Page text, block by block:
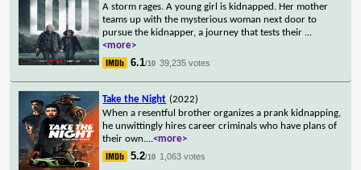
A storm rages. A young girl is kidnapped. Her mother
teams up with the mysterious woman next door to
pursue the kidnapper, a journey that tests their ...
<more>
6.1/10 39,235 votes
Take the Night (2022)
When a resentful brother organizes a prank kidnapping,
he unwittingly hires career criminals who have plans of
their own....<more>
5.2/10 1,063 votes